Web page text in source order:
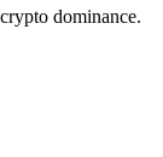
dominance.